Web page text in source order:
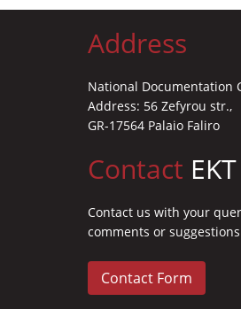
Address
National Documentation
Address: 56 Zefyrou str.,
GR-17564 Palaio Faliro
Contact EKT
Contact us with your
comments or
Contact Form